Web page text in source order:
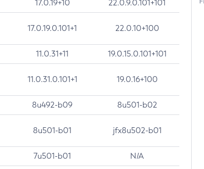
17.0.19+10 22.0.9.0.101+101
17.0.19.0.101+1 22.0.10+100
11.0.31+11 19.0.15.0.101+101
11.0.31.0.101+1 19.0.16+100
8u492-b09 8u501-b02
8u501-b01 jfx8u502-b01
7u501-b01 N/A